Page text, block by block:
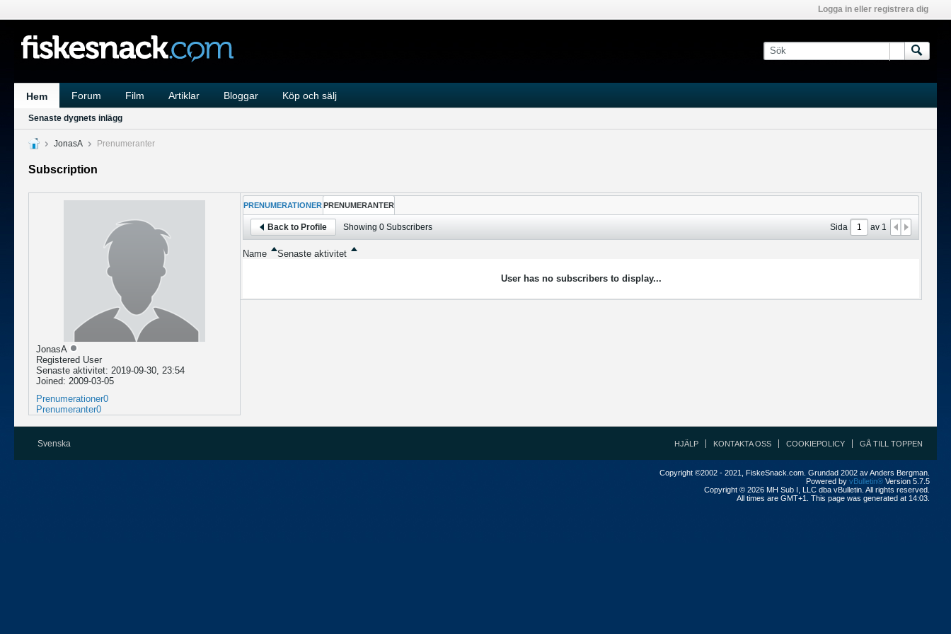
Logga in eller registrera dig
Hem Forum Film Artiklar Bloggar Köp och sälj
Senaste dygnets inlägg
JonasA Prenumeranter
Subscription
JonasA
Registered User
Senaste aktivitet: 2019-09-30, 23:54
Joined: 2009-03-05
Prenumerationer0
Prenumeranter0
PRENUMERATIONER PRENUMERANTER
Back to Profile Showing 0Subscribers Sida av 1
Name Senaste aktivitet
User has no subscribers to display...
Svenska HJÄLP KONTAKTA OSS COOKIEPOLICY GÅ TILL TOPPEN
Copyright ©2002 - 2021, FiskeSnack.com. Grundad 2002 av Anders Bergman.
Powered by vBulletin® Version 5.7.5
Copyright © 2026 MH Sub I, LLC dba vBulletin. All rights reserved.
All times are GMT+1. This page was generated at 14:03.